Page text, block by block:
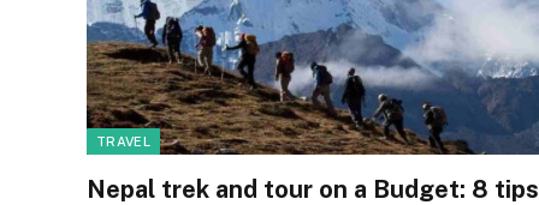
TRAVEL
Nepal trek and tour on a Budget: 8 tips